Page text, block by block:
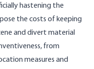
hastening the
the costs of keeping
and divert material
from
measures and